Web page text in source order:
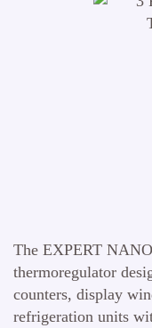
The EXPERT
thermoregulator
counters, display
refrigeration units